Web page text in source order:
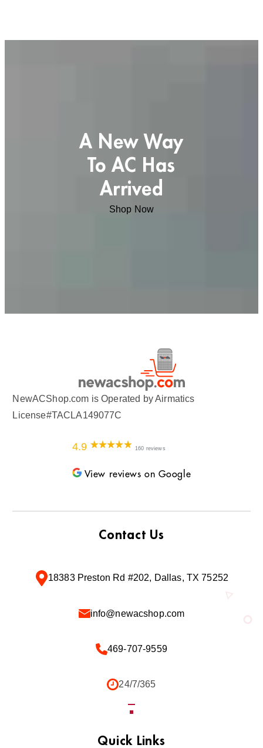
A New Way
To AC Has
Arrived
Shop Now
NewACShop.com is Operated by Airmatics
License#TACLA149077C
4.9 160 reviews
View reviews on Google
Contact Us
18383 Preston Rd #202, Dallas, TX 75252
info@newacshop.com
469-707-9559
24/7/365
Quick Links